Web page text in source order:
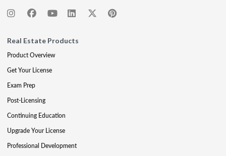
Real Estate Products
Product Overview
Get Your License
Exam Prep
Post-Licensing
Continuing Education
Upgrade Your License
Professional Development